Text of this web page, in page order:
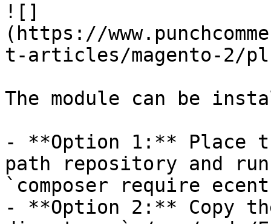
![]
(https://
t-articles/magento-2/
The module can be
- **Option 1:** Place
path repository and
`composer require
- **Option 2:** Copy